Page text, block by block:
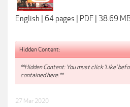
English | 64 pages | PDF | 38.69
Hidden Content:
**Hidden Content: You must click 'Like'
contained here.**
27 Mar 2020